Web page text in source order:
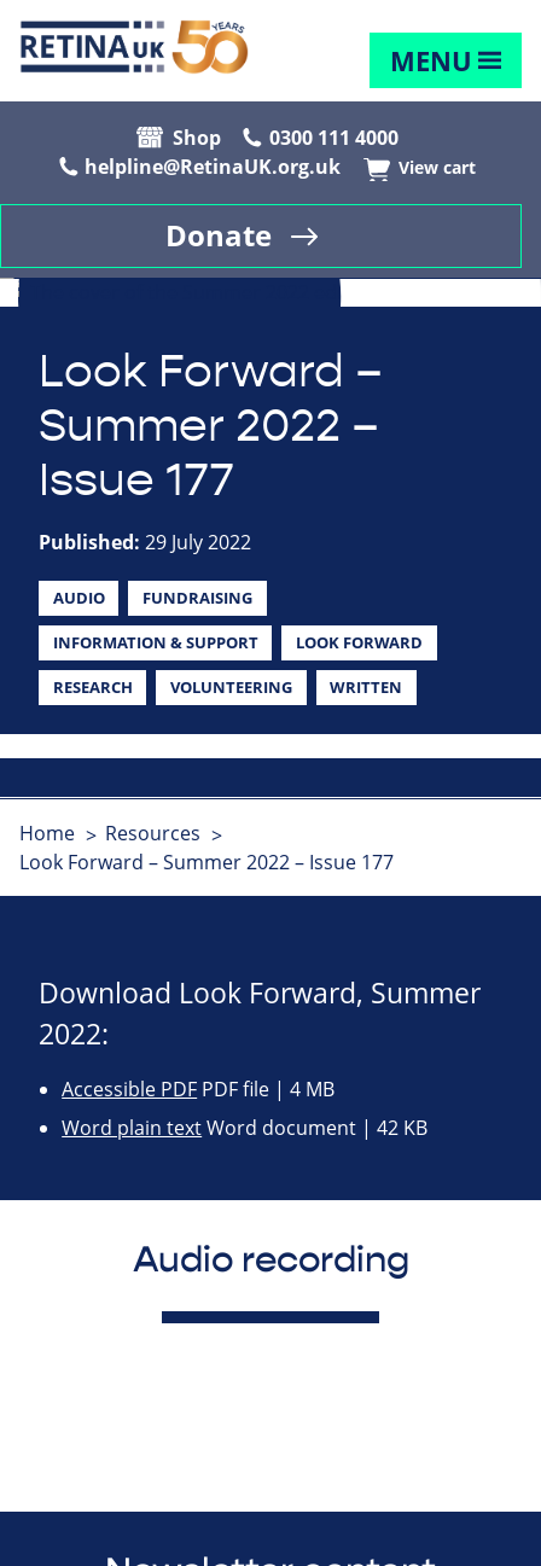
MENU
Shop
0300 111 4000
helpline@RetinaUK.org.uk
View cart
Donate
Look Forward –
Summer 2022 –
Issue 177
Published: 29 July 2022
AUDIO FUNDRAISING
INFORMATION & SUPPORT LOOK FORWARD
RESEARCH VOLUNTEERING WRITTEN
Home
Resources
Look Forward – Summer 2022 – Issue 177
Download Look Forward, Summer
2022:
Accessible PDF PDF file | 4 MB
Word plain textWord document | 42 KB
Audio recording